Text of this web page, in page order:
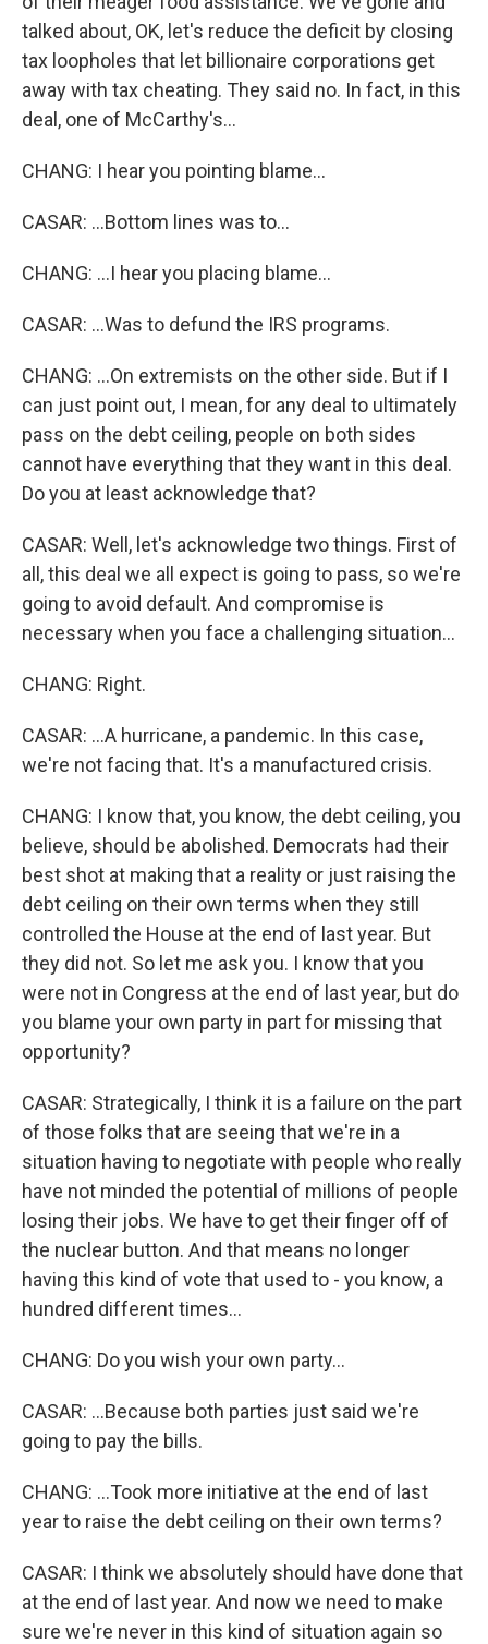
talked about, OK, let's reduce the deficit by closing
tax loopholes that let billionaire corporations get
away with tax cheating. They said no. In fact, in this
deal, one of McCarthy's...
CHANG: I hear you pointing blame...
CASAR: ...Bottom lines was to...
CHANG: ...I hear you placing blame...
CASAR: ...Was to defund the IRS programs.
CHANG: ...On extremists on the other side. But if I
can just point out, I mean, for any deal to ultimately
pass on the debt ceiling, people on both sides
cannot have everything that they want in this deal.
Do you at least acknowledge that?
CASAR: Well, let's acknowledge two things. First of
all, this deal we all expect is going to pass, so we're
going to avoid default. And compromise is
necessary when you face a challenging situation...
CHANG: Right.
CASAR: ...A hurricane, a pandemic. In this case,
we're not facing that. It's a manufactured crisis.
CHANG: I know that, you know, the debt ceiling, you
believe, should be abolished. Democrats had their
best shot at making that a reality or just raising the
debt ceiling on their own terms when they still
controlled the House at the end of last year. But
they did not. So let me ask you. I know that you
were not in Congress at the end of last year, but do
you blame your own party in part for missing that
opportunity?
CASAR: Strategically, I think it is a failure on the part
of those folks that are seeing that we're in a
situation having to negotiate with people who really
have not minded the potential of millions of people
losing their jobs. We have to get their finger off of
the nuclear button. And that means no longer
having this kind of vote that used to - you know, a
hundred different times...
CHANG: Do you wish your own party...
CASAR: ...Because both parties just said we're
going to pay the bills.
CHANG: ...Took more initiative at the end of last
year to raise the debt ceiling on their own terms?
CASAR: I think we absolutely should have done that
at the end of last year. And now we need to make
sure we're never in this kind of situation again so